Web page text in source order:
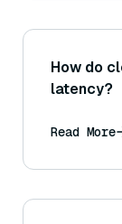
How do
latency?
Read More